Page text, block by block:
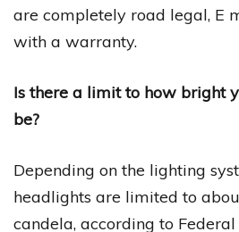
are completely road legal, E
with a warranty.
Is there a limit to how bright
be?
Depending on the lighting
headlights are limited to
candela, according to